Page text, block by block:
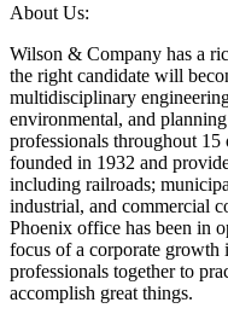
About Us:
Wilson & Company has a
the right candidate will
multidisciplinary
environmental, and
professionals throughout
founded in 1932 and
including railroads;
industrial, and commercial
Phoenix office has been in
focus of a corporate
professionals together to
accomplish great things.